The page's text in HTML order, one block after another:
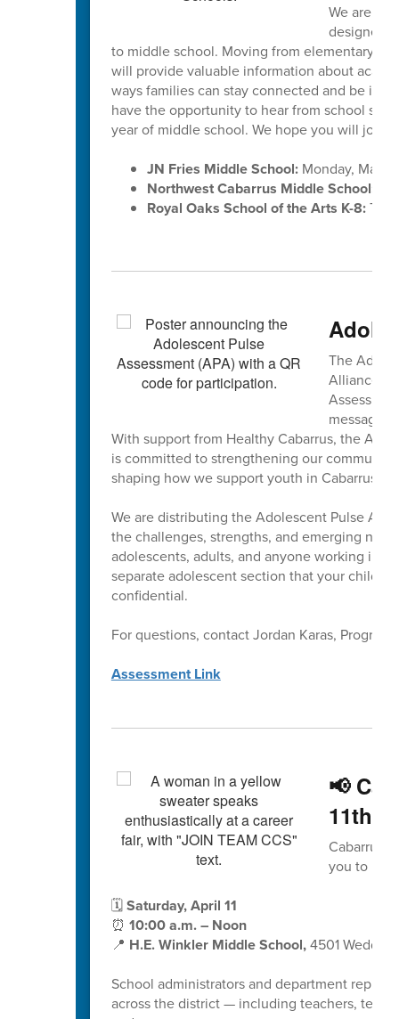
We are
designed
to middle school. Moving from elementary
will provide valuable information about
ways families can stay connected and be
have the opportunity to hear from school
year of middle school. We hope you will join
JN Fries Middle School: Monday,
Northwest Cabarrus Middle School:
Royal Oaks School of the Arts K-8:
The
Alliance is
message
With support from Healthy Cabarrus, the
is committed to strengthening our
shaping how we support youth in Cabarrus
We are distributing the Adolescent Pulse
the challenges, strengths, and emerging
adolescents, adults, and anyone working in
separate adolescent section that your child
confidential.
For questions, contact Jordan Karas,
Assessment Link
📢
11th –
Cabarrus
you to
🗓Saturday, April 11
⏰ 10:00 a.m. – Noon
📍 H.E. Winkler Middle School,4501
School administrators and department
across the district — including teachers,